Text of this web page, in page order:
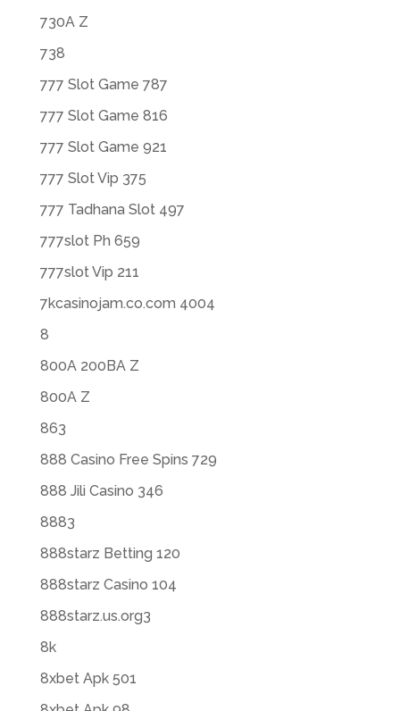
730A Z
738
777 Slot Game 787
777 Slot Game 816
777 Slot Game 921
777 Slot Vip 375
777 Tadhana Slot 497
777slot Ph 659
777slot Vip 211
7kcasinojam.co.com 4004
8
800A 200BA Z
800A Z
863
888 Casino Free Spins 729
888 Jili Casino 346
8883
888starz Betting 120
888starz Casino 104
888starz.us.org3
8k
8xbet Apk 501